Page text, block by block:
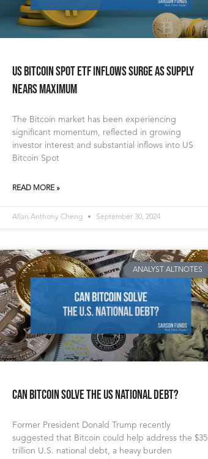
US Bitcoin Spot ETF Inflows Surge as Supply
Nears Maximum
The Bitcoin market has been experiencing
significant momentum, reflected in growing
investor interest and substantial inflows into US
Bitcoin Spot
READ MORE »
Allan Anthony Cheng September 30, 2024
ANALYST ALTNOTES
Can Bitcoin Solve the US National Debt?
Former President Donald Trump recently
suggested that Bitcoin could help address the $35
trillion U.S. national debt, a heavy burden